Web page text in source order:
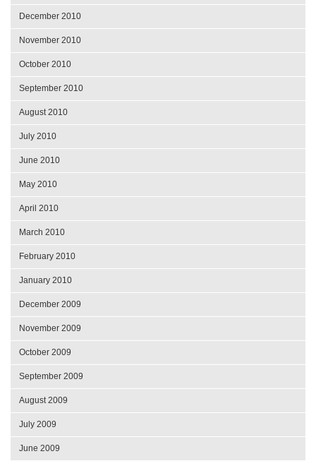
December 2010
November 2010
October 2010
September 2010
August 2010
July 2010
June 2010
May 2010
April 2010
March 2010
February 2010
January 2010
December 2009
November 2009
October 2009
September 2009
August 2009
July 2009
June 2009